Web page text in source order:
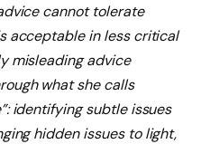
cannot tolerate
acceptable in less critical
misleading advice
what she calls
identifying subtle issues
hidden issues to light,